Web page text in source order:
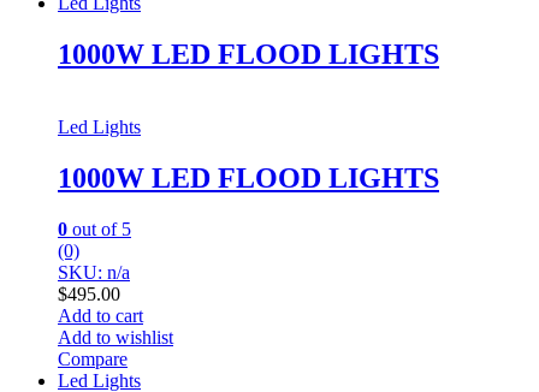
1000W LED FLOOD LIGHTS
Led Lights
1000W LED FLOOD LIGHTS
0 out of 5
(0)
SKU: n/a
$495.00
Add to cart
Add to wishlist
Compare
Led Lights